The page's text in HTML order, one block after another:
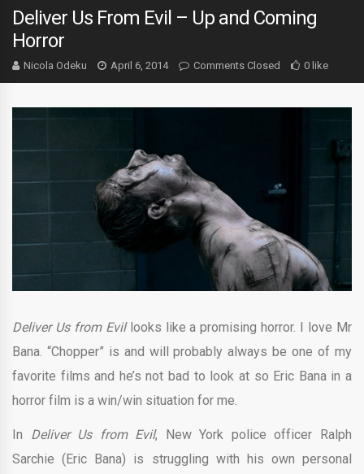
Deliver Us From Evil – Up and Coming
Horror
Nicola Odeku April 6, 2014 Comments Closed 0 like
Deliver Us from Evillooks like a promising horror. I love Mr
Bana. “Chopper” is and will probably always be one of my
favorite films and he’s not bad to look at so Eric Bana in a
horror film is a win/win situation for me.
In Deliver Us from Evil, New York police officer Ralph
Sarchie (Eric Bana) is struggling with his own personal